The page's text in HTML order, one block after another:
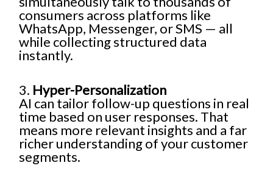
consumers across platforms like
WhatsApp, Messenger, or SMS — all
while collecting structured data
instantly.
3. Hyper-Personalization
AI can tailor follow-up questions in real
time based on user responses. That
means more relevant insights and a far
richer understanding of your customer
segments.